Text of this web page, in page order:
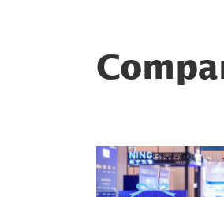
WH-DE Disposable